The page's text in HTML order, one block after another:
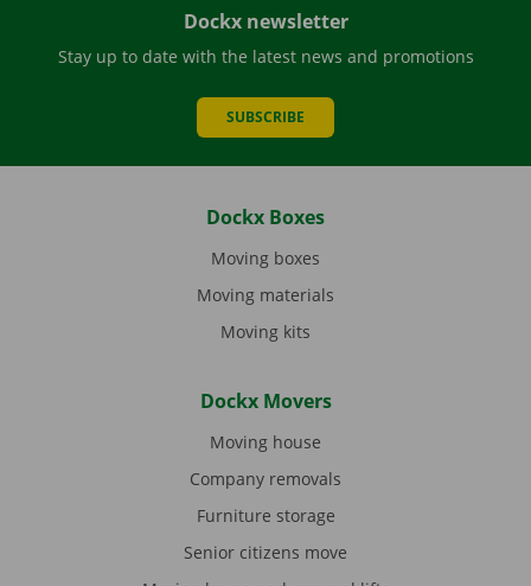
Dockx newsletter
Stay up to date with the latest news and promotions
SUBSCRIBE
Dockx Boxes
Moving boxes
Moving materials
Moving kits
Dockx Movers
Moving house
Company removals
Furniture storage
Senior citizens move